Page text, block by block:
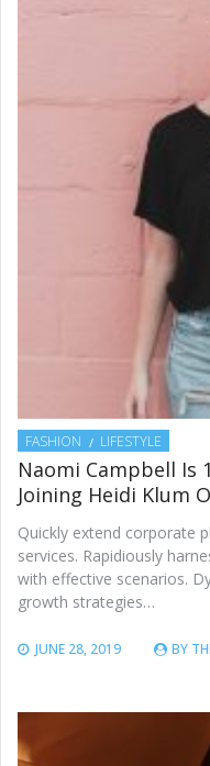
FASHION LIFESTYLE
Naomi Campbell Is
Joining Heidi Klum
Quickly extend corporate
services. Rapidiously
with effective scenarios.
growth strategies…
JUNE 28, 2019 BY